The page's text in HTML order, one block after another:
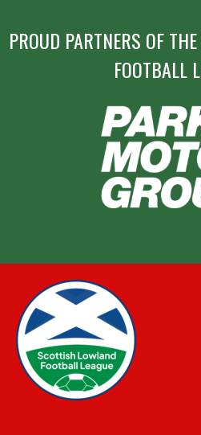
PROUD PARTNERS OF
FOOTBALL